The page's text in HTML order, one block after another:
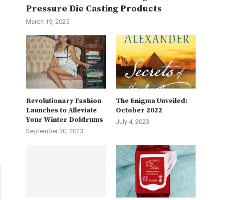
Pressure Die Casting Products
March 19, 2025
Revolutionary Fashion
Launches to Alleviate
Your Winter Doldrums
September 30, 2023
The Enigma Unveiled:
October 2022
July 4, 2023